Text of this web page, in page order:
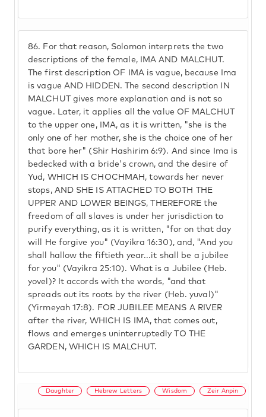
86. For that reason, Solomon interprets the two
descriptions of the female, IMA AND MALCHUT.
The first description OF IMA is vague, because Ima
is vague AND HIDDEN. The second description IN
MALCHUT gives more explanation and is not so
vague. Later, it applies all the value OF MALCHUT
to the upper one, IMA, as it is written, "she is the
only one of her mother, she is the choice one of her
that bore her" (Shir Hashirim 6:9). And since Ima is
bedecked with a bride's crown, and the desire of
Yud, WHICH IS CHOCHMAH, towards her never
stops, AND SHE IS ATTACHED TO BOTH THE
UPPER AND LOWER BEINGS, THEREFORE the
freedom of all slaves is under her jurisdiction to
purify everything, as it is written, "for on that day
will He forgive you" (Vayikra 16:30), and, "And you
shall hallow the fiftieth year...it shall be a jubilee
for you" (Vayikra 25:10). What is a Jubilee (Heb.
yovel)? It accords with the words, "and that
spreads out its roots by the river (Heb. yuval)"
(Yirmeyah 17:8). FOR JUBILEE MEANS A RIVER
after the river, WHICH IS IMA, that comes out,
flows and emerges uninterruptedly TO THE
GARDEN, WHICH IS MALCHUT.
Daughter Hebrew Letters Wisdom Zeir Anpin